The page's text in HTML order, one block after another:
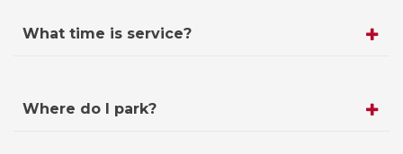
What time is service?
Where do I park?